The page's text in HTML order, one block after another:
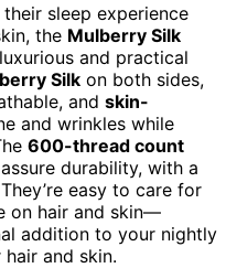
sleep experience
the Mulberry Silk
and practical
Silk on both sides,
and skin-
and wrinkles while
600-thread count
durability, with a
easy to care for
on hair and skin—
addition to your nightly
and skin.